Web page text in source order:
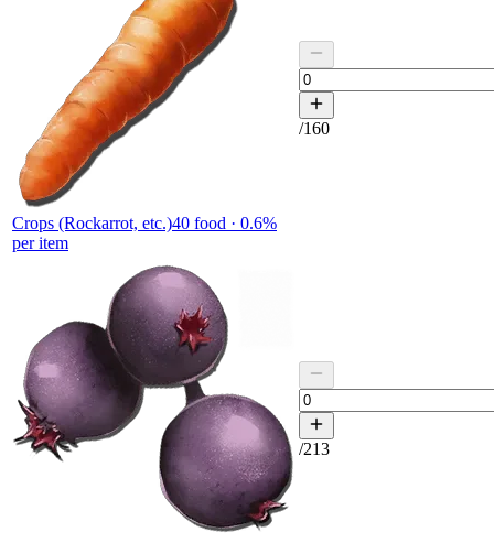
Crops (Rockarrot, etc.)40 food · 0.6%
per item
/160
/213